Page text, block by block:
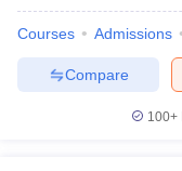
Courses Admissions
Compare
100+